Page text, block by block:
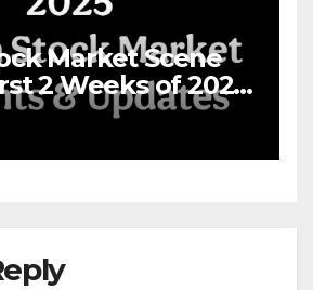
Market Scene
2 Weeks of 2025
Ahead